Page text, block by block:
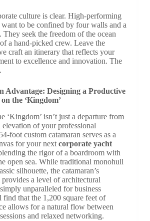
culture is clear. High-performing
want to be confined by four walls and a
They seek the freedom of the ocean
a hand-picked crew. Leave the
craft an itinerary that reflects your
to excellence and innovation. The
Advantage: Designing a Productive
the ‘Kingdom’
‘Kingdom’ isn’t just a departure from
elevation of your professional
foot custom catamaran serves as a
for your next corporate yacht
the rigor of a boardroom with
open sea. While traditional monohull
silhouette, the catamaran’s
provides a level of architectural
unparalleled for business
find that the 1,200 square feet of
allows for a natural flow between
and relaxed networking.